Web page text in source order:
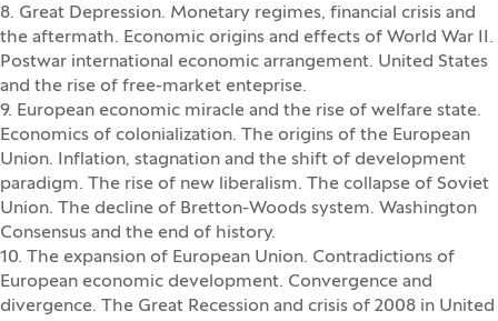
8. Great Depression. Monetary regimes, financial crisis and
the aftermath. Economic origins and effects of World War II.
Postwar international economic arrangement. United States
and the rise of free-market enteprise.
9. European economic miracle and the rise of welfare state.
Economics of colonialization. The origins of the European
Union. Inflation, stagnation and the shift of development
paradigm. The rise of new liberalism. The collapse of Soviet
Union. The decline of Bretton-Woods system. Washington
Consensus and the end of history.
10. The expansion of European Union. Contradictions of
European economic development. Convergence and
divergence. The Great Recession and crisis of 2008 in United